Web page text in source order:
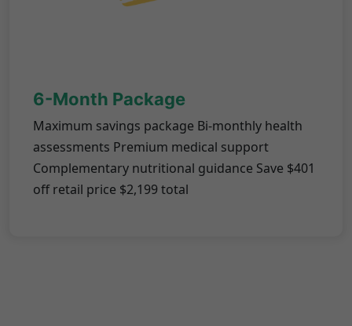
6-Month Package
Maximum savings package Bi-monthly health
assessments Premium medical support
Complementary nutritional guidance Save $401
off retail price $2,199 total